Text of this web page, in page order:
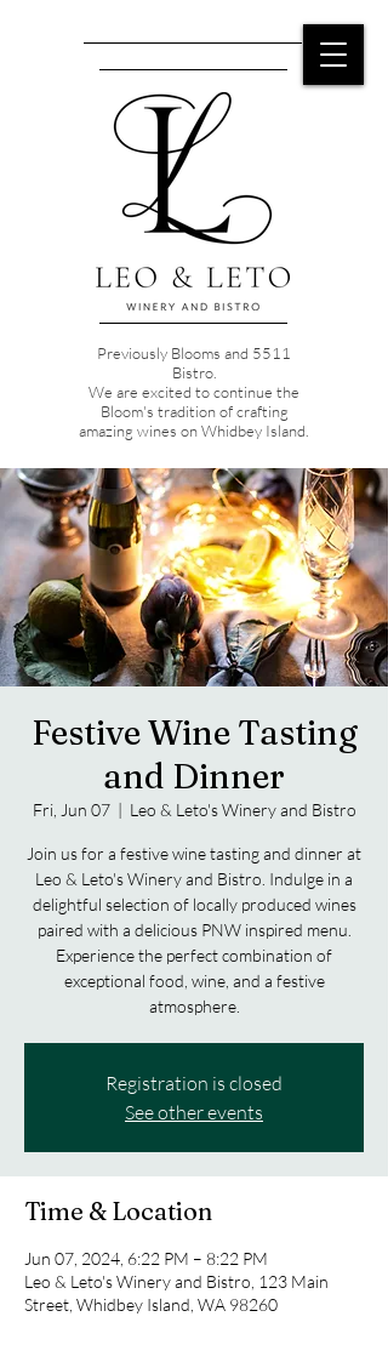
Previously Blooms and 5511
Bistro.
We are excited to continue the
Bloom's tradition of crafting
amazing wines on Whidbey Island.
Festive Wine Tasting
and Dinner
Fri, Jun 07
  |
Leo & Leto's Winery and Bistro
Join us for a festive wine tasting and dinner at
Leo & Leto's Winery and Bistro. Indulge in a
delightful selection of locally produced wines
paired with a delicious PNW inspired menu.
Experience the perfect combination of
exceptional food, wine, and a festive
atmosphere.
Registration is closed
See other events
Time & Location
Jun 07, 2024, 6:22 PM – 8:22 PM
Leo & Leto's Winery and Bistro, 123 Main
Street, Whidbey Island, WA 98260